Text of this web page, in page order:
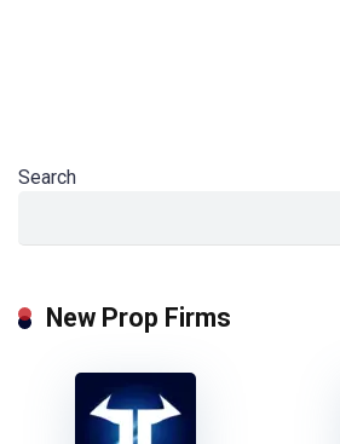
Search
New Prop Firms